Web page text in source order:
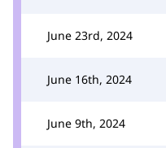
June 23rd, 2024
June 16th, 2024
June 9th, 2024